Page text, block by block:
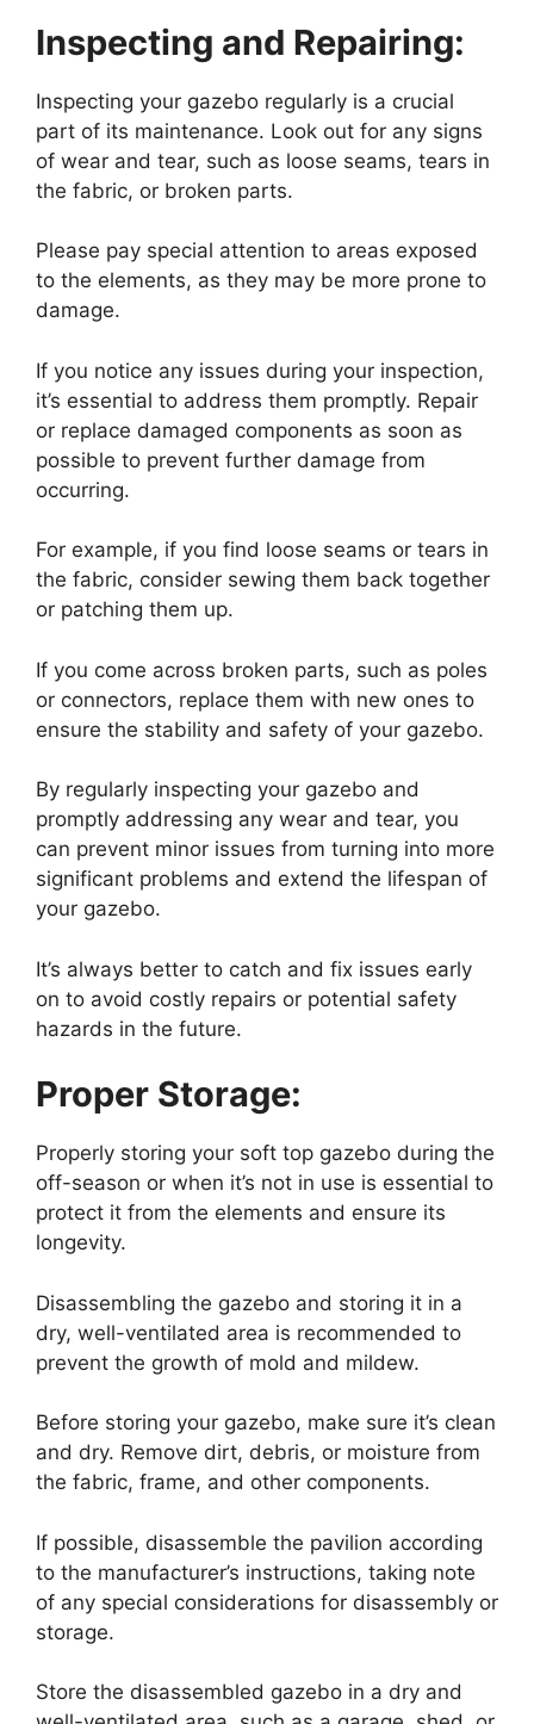
Inspecting and Repairing:
Inspecting your gazebo regularly is a crucial
part of its maintenance. Look out for any signs
of wear and tear, such as loose seams, tears in
the fabric, or broken parts.
Please pay special attention to areas exposed
to the elements, as they may be more prone to
damage.
If you notice any issues during your inspection,
it’s essential to address them promptly. Repair
or replace damaged components as soon as
possible to prevent further damage from
occurring.
For example, if you find loose seams or tears in
the fabric, consider sewing them back together
or patching them up.
If you come across broken parts, such as poles
or connectors, replace them with new ones to
ensure the stability and safety of your gazebo.
By regularly inspecting your gazebo and
promptly addressing any wear and tear, you
can prevent minor issues from turning into more
significant problems and extend the lifespan of
your gazebo.
It’s always better to catch and fix issues early
on to avoid costly repairs or potential safety
hazards in the future.
Proper Storage:
Properly storing your soft top gazebo during the
off-season or when it’s not in use is essential to
protect it from the elements and ensure its
longevity.
Disassembling the gazebo and storing it in a
dry, well-ventilated area is recommended to
prevent the growth of mold and mildew.
Before storing your gazebo, make sure it’s clean
and dry. Remove dirt, debris, or moisture from
the fabric, frame, and other components.
If possible, disassemble the pavilion according
to the manufacturer’s instructions, taking note
of any special considerations for disassembly or
storage.
Store the disassembled gazebo in a dry and